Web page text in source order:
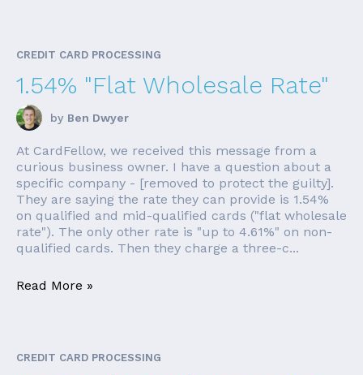
CREDIT CARD PROCESSING
1.54% "Flat Wholesale Rate"
by Ben Dwyer
At CardFellow, we received this message from a
curious business owner. I have a question about a
specific company - [removed to protect the guilty].
They are saying the rate they can provide is 1.54%
on qualified and mid-qualified cards ("flat wholesale
rate"). The only other rate is "up to 4.61%" on non-
qualified cards. Then they charge a three-c...
Read More »
CREDIT CARD PROCESSING